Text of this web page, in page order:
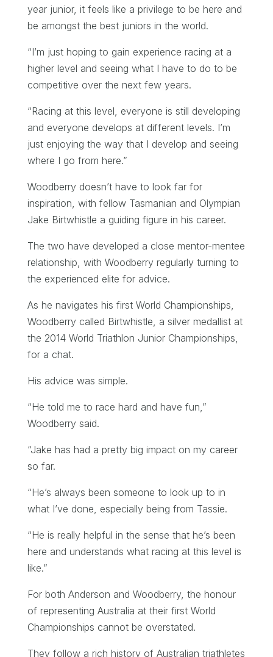
year junior, it feels like a privilege to be here and
be amongst the best juniors in the world.
“I’m just hoping to gain experience racing at a
higher level and seeing what I have to do to be
competitive over the next few years.
“Racing at this level, everyone is still developing
and everyone develops at different levels. I’m
just enjoying the way that I develop and seeing
where I go from here.”
Woodberry doesn’t have to look far for
inspiration, with fellow Tasmanian and Olympian
Jake Birtwhistle a guiding figure in his career.
The two have developed a close mentor-mentee
relationship, with Woodberry regularly turning to
the experienced elite for advice.
As he navigates his first World Championships,
Woodberry called Birtwhistle, a silver medallist at
the 2014 World Triathlon Junior Championships,
for a chat.
His advice was simple.
“He told me to race hard and have fun,”
Woodberry said.
“Jake has had a pretty big impact on my career
so far.
“He’s always been someone to look up to in
what I’ve done, especially being from Tassie.
“He is really helpful in the sense that he’s been
here and understands what racing at this level is
like.”
For both Anderson and Woodberry, the honour
of representing Australia at their first World
Championships cannot be overstated.
They follow a rich history of Australian triathletes